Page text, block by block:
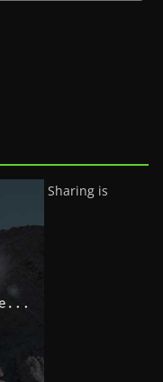
Sharing is